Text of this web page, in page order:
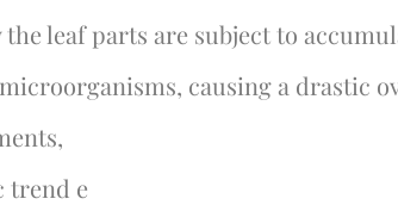
leaf parts are subject to
causing a drastic
trend e